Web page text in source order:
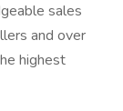
sales
and over
highest